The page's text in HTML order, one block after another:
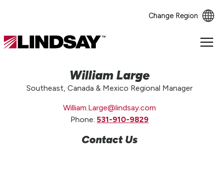
Change Region
Lindsay.
William Large
Southeast, Canada & Mexico Regional Manager
William.Large@lindsay.com
Phone: 531-910-9829
Contact Us